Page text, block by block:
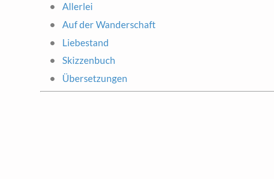
Allerlei
Auf der Wanderschaft
Liebestand
Skizzenbuch
Übersetzungen